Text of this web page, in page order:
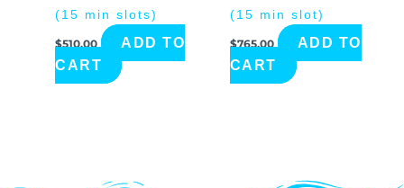
(15 min slots)
$510.00
ADD TO
CART
(15 min slot)
$765.00
ADD TO
CART